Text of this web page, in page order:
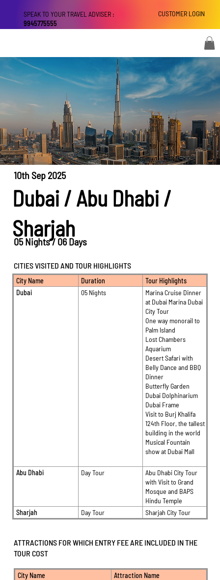
CUSTOMER LOGIN
SPEAK TO YOUR TRAVEL ADVISER :
9945775555
City Name Duration
Tour Highlights
Dubai
05 Nights
Marina Cruise Dinner
at Dubai Marina Dubai
City Tour
One way monorail to
Palm Island
Lost Chambers
Aquarium
Desert Safari with
Belly Dance and BBQ
Dinner
Butterfly Garden
Dubai Dolphinarium
Dubai Frame
Visit to Burj Khalifa
124th Floor, the tallest
building in the world
Musical Fountain
show at Dubai Mall
Abu Dhabi Day Tour
Abu Dhabi City Tour
with Visit to Grand
Mosque and BAPS
Hindu Temple
Sharjah
Day Tour Sharjah City Tour
CITIES VISITED AND TOUR HIGHLIGHTS
05 Nights / 06 Days
Dubai / Abu Dhabi /
Sharjah
10th Sep 2025
City Name
Attraction Name
ATTRACTIONS FOR WHICH ENTRY FEE ARE INCLUDED IN THE
TOUR COST